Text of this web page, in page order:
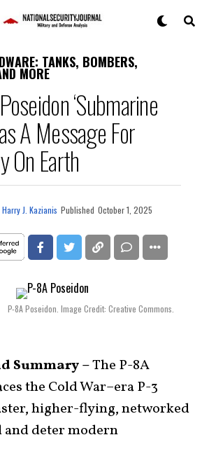
TANKS, BOMBERS,
MORE
‘Submarine
A Message For
On Earth
Harry J. Kazianis Published October 1, 2025
P-8A Poseidon. Image Credit: Creative Commons.
Summary –The P-8A
the Cold War–era P-3
higher-flying, networked
deter modern